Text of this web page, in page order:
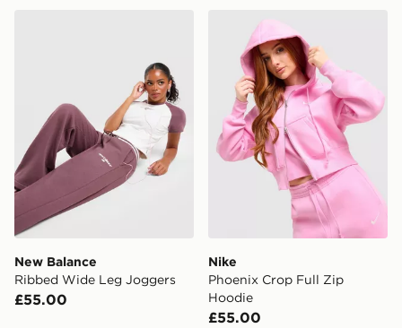
New Balance Ribbed Wide Leg Joggers
New Balance
Ribbed Wide Leg Joggers
£55.00
Nike Phoenix Crop Full
Nike
Phoenix Crop Full Zip
Hoodie
£55.00